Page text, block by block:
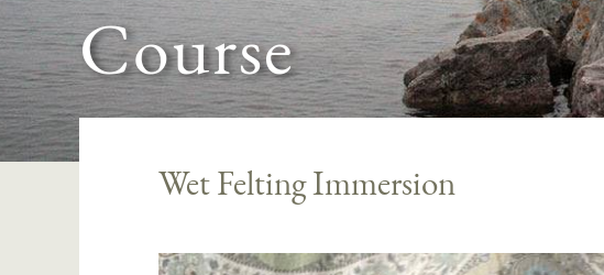
Course
Wet Felting Immersion